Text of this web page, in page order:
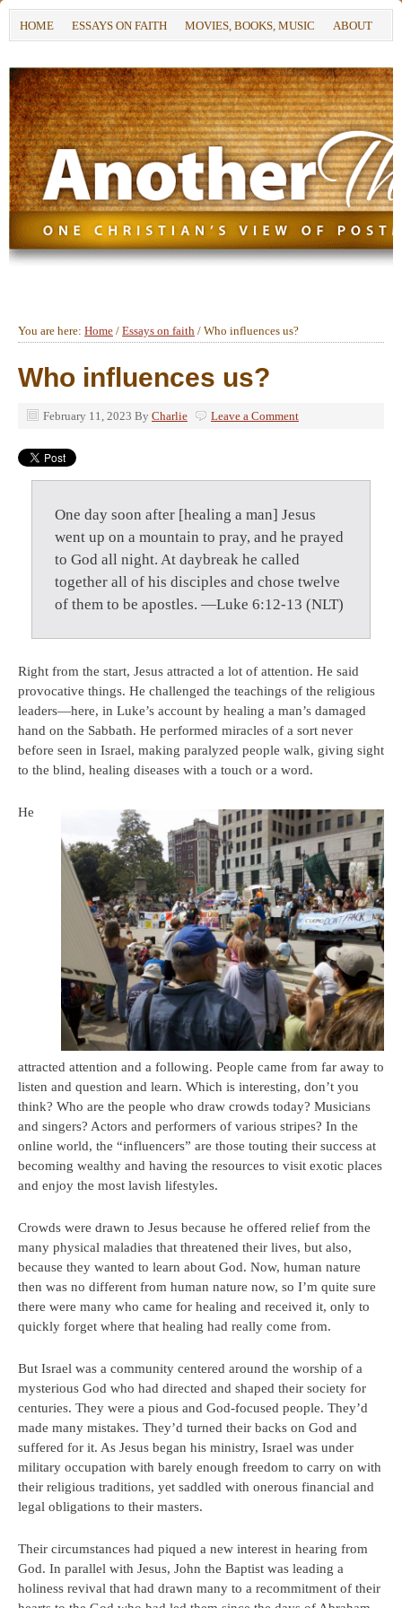
HOME ESSAYS ON FAITH MOVIES, BOOKS, MUSIC ABOUT
You are here: Home / Essays on faith / Who influences us?
Who influences us?
February 11, 2023 By Charlie Leave a Comment
One day soon after [healing a man] Jesus
went up on a mountain to pray, and he prayed
to God all night. At daybreak he called
together all of his disciples and chose twelve
of them to be apostles. —Luke 6:12-13 (NLT)
Right from the start, Jesus attracted a lot of attention. He said
provocative things. He challenged the teachings of the religious
leaders—here, in Luke’s account by healing a man’s damaged
hand on the Sabbath. He performed miracles of a sort never
before seen in Israel, making paralyzed people walk, giving sight
to the blind, healing diseases with a touch or a word.
He
attracted attention and a following. People came from far away to
listen and question and learn. Which is interesting, don’t you
think? Who are the people who draw crowds today? Musicians
and singers? Actors and performers of various stripes? In the
online world, the “influencers” are those touting their success at
becoming wealthy and having the resources to visit exotic places
and enjoy the most lavish lifestyles.
Crowds were drawn to Jesus because he offered relief from the
many physical maladies that threatened their lives, but also,
because they wanted to learn about God. Now, human nature
then was no different from human nature now, so I’m quite sure
there were many who came for healing and received it, only to
quickly forget where that healing had really come from.
But Israel was a community centered around the worship of a
mysterious God who had directed and shaped their society for
centuries. They were a pious and God-focused people. They’d
made many mistakes. They’d turned their backs on God and
suffered for it. As Jesus began his ministry, Israel was under
military occupation with barely enough freedom to carry on with
their religious traditions, yet saddled with onerous financial and
legal obligations to their masters.
Their circumstances had piqued a new interest in hearing from
God. In parallel with Jesus, John the Baptist was leading a
holiness revival that had drawn many to a recommitment of their